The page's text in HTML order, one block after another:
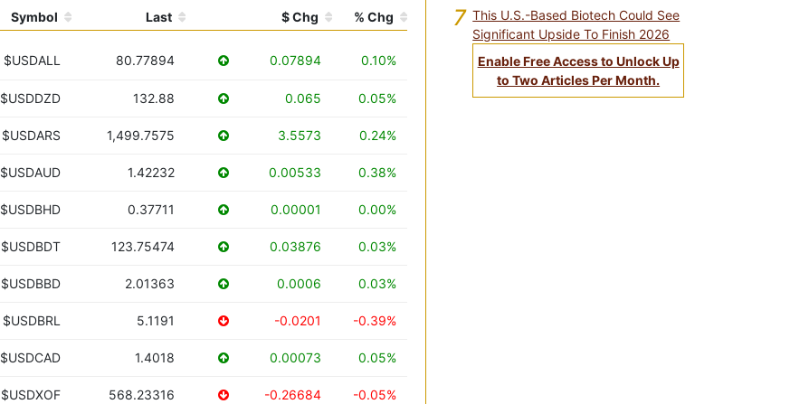
Symbol Last $ Chg % Chg
$USDALL 80.77894 0.07894 0.10%
$USDDZD 132.88 0.065 0.05%
$USDARS 1,499.7575 3.5573 0.24%
$USDAUD 1.42232 0.00533 0.38%
$USDBHD 0.37711 0.00001 0.00%
$USDBDT 123.75474 0.03876 0.03%
$USDBBD 2.01363 0.0006 0.03%
$USDBRL 5.1191 -0.0201 -0.39%
$USDCAD 1.4018 0.00073 0.05%
$USDXOF 568.23316 -0.26684 -0.05%
7 This U.S.-Based Biotech Could See
Significant Upside To Finish 2026
Enable Free Access to Unlock Up
to Two Articles Per Month.